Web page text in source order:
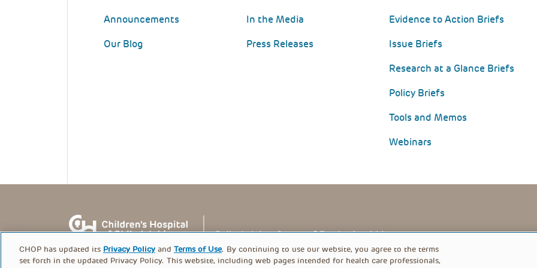
Announcements
Our Blog
In the Media
Press Releases
Evidence to Action Briefs
Issue Briefs
Research at a Glance Briefs
Policy Briefs
Tools and Memos
Webinars
FOOTER
CHOP has updated its Privacy Policy and Terms of Use. By continuing to use our website, you agree to the terms
set forth in the updated Privacy Policy. This website, including web pages intended for health care professionals,